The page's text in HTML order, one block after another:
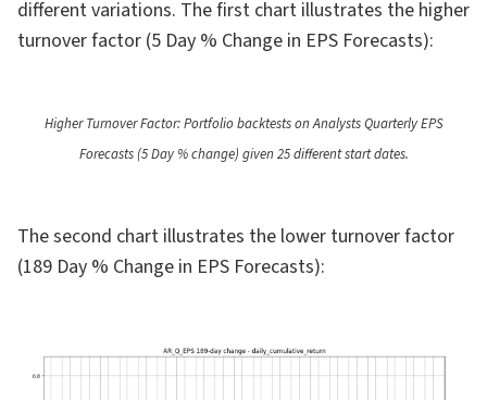
different variations. The first chart illustrates the higher
turnover factor (5 Day % Change in EPS Forecasts):
Higher Turnover Factor: Portfolio backtests on Analysts Quarterly EPS
Forecasts (5 Day % change) given 25 different start dates.
The second chart illustrates the lower turnover factor
(189 Day % Change in EPS Forecasts):